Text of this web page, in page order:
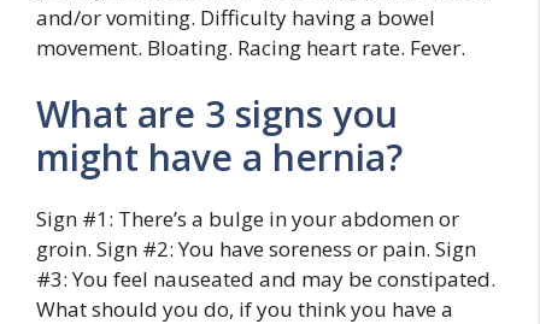
and/or vomiting. Difficulty having a bowel
movement. Bloating. Racing heart rate. Fever.
What are 3 signs you
might have a hernia?
Sign #1: There’s a bulge in your abdomen or
groin. Sign #2: You have soreness or pain. Sign
#3: You feel nauseated and may be constipated.
What should you do, if you think you have a